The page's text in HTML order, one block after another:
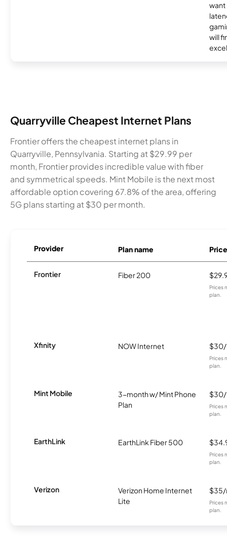
want
will
Quarryville Cheapest Internet Plans
Frontier offers the cheapest internet plans in
Quarryville, Pennsylvania. Starting at $29.99 per
month, Frontier provides incredible value with fiber
and symmetrical speeds. Mint Mobile is the next most
affordable option covering 67.8% of the area, offering
5G plans starting at $30 per month.
Provider Plan name Price
Frontier Fiber 200
Prices
plan.
Xfinity NOW Internet
Prices
plan.
Mint Mobile
3-month w/ Mint Phone
Plan
Prices
plan.
EarthLink EarthLink Fiber 500
Prices
plan.
Verizon
Verizon Home Internet
Lite
Prices
plan.